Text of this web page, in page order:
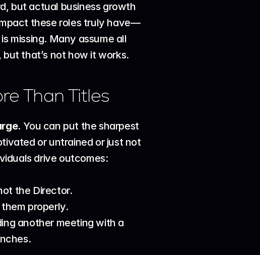
but actual business growth
these roles truly have—
missing. Many assume all
that’s not how it works.
Than Titles
You can put the sharpest
or untrained or just not
drive outcomes:
the Director.
properly.
another meeting with a